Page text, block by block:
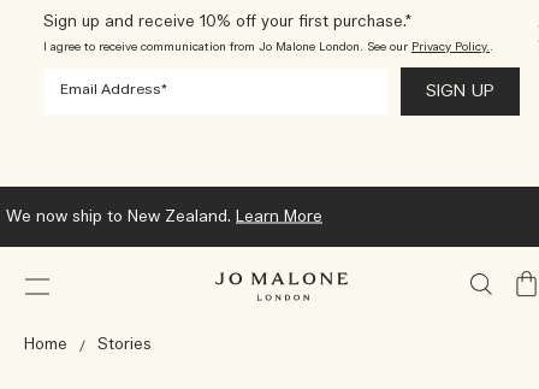
Sign up and receive 10% off your first purchase.*
I agree to receive communication from Jo Malone London. See our Privacy Policy..
We now ship to New Zealand. Learn More
My
Home
Stories